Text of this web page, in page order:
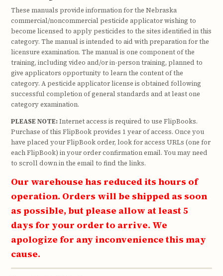
These manuals provide information for the Nebraska
commercial/noncommercial pesticide applicator wishing to
become licensed to apply pesticides to the sites identified in this
category. The manual is intended to aid with preparation for the
licensure examination. The manual is one component of the
training, including video and/or in-person training, planned to
give applicators opportunity to learn the content of the
category. A pesticide applicator license is obtained following
successful completion of general standards and at least one
category examination.
PLEASE NOTE:Internet access is required to use FlipBooks.
Purchase of this FlipBook provides 1 year of access. Once you
have placed your FlipBook order, look for access URLs (one for
each FlipBook) in your order confirmation email. You may need
to scroll down in the email to find the links.
Our warehouse has reduced its hours of
operation. Orders will be shipped as soon
as possible, but please allow at least 5
days for your order to arrive. We
apologize for any inconvenience this may
cause.